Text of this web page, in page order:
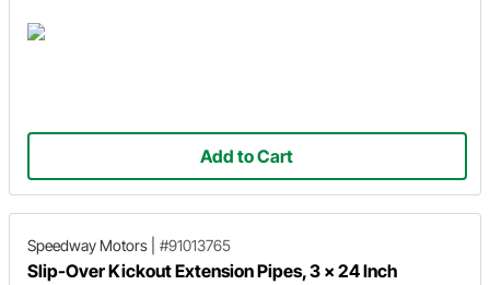
Add to Cart
Speedway Motors #91013765
Slip-Over Kickout Extension Pipes, 3 x 24 Inch